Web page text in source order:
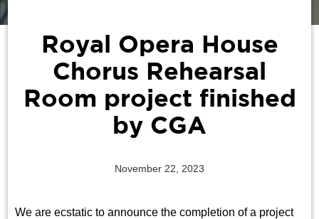
Royal Opera House
Chorus Rehearsal
Room project finished
by CGA
November 22, 2023
We are ecstatic to announce the completion of a project